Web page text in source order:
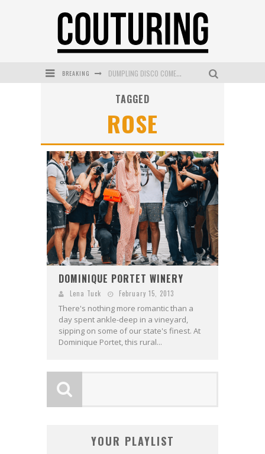
BREAKING DUMPLING DISCO COMES TO MYA TIGER AT THE ESPY
WANDERLUST MEETS WARDROBE: DISCOVER THE NEW SEASON AT Kiki.K
L’ORÉAL PARIS LAUNCHES SKIN LOVING TRUE MATCH TINTED BALM
MECCA BOURKE STREET CELEBRATES FIRST BIRTHDAY WITH MONTH OF TREATS AND EXPERIENCES
TAGGED
ROSE
DOMINIQUE PORTET WINERY
Lena Tuck February 15, 2013
There's nothing more romantic than a
day spent ankle-deep in a vineyard,
sipping on some of our state's finest. At
Dominique Portet, this rural...
YOUR PLAYLIST